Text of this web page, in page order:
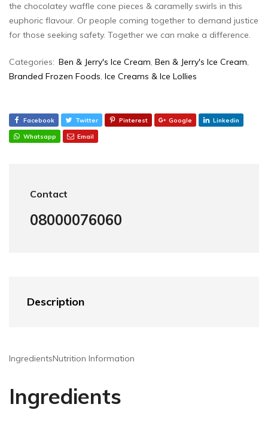
the chocolatey waffle cone pieces & caramelly swirls in this
euphoric flavour. Or people coming together to demand justice
for those seeking safety. Together we can make a difference.
Categories: Ben & Jerry's Ice Cream, Ben & Jerry's Ice Cream,
Branded Frozen Foods, Ice Creams & Ice Lollies‎
Facebook Twitter Pinterest Google Linkedin
Whatsapp Email
Contact
08000076060
Description
IngredientsNutrition Information
Ingredients